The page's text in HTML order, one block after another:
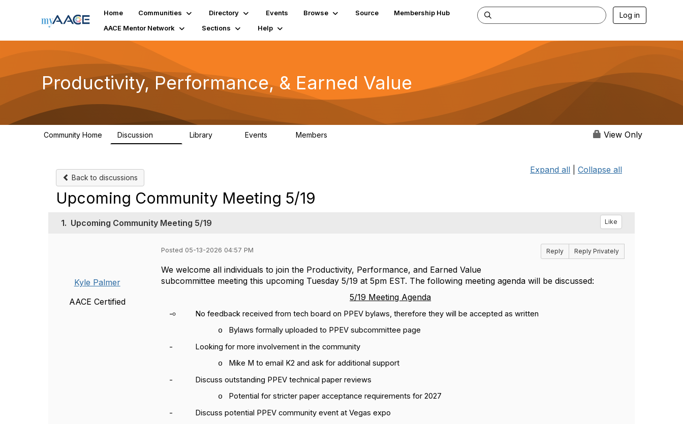
Home Communities Directory Events Browse Source
Membership Hub
AACE Mentor Network
Sections Help
Log in
Productivity, Performance, & Earned Value
Community Home Discussion Library Events Members View Only
Back to discussions
Expand all Collapse all
Upcoming Community Meeting 5/19
1. Upcoming Community Meeting 5/19 Like
Kyle Palmer
AACE Certified
Posted 05-13-2026 04:57 PM Reply Reply Privately
We welcome all individuals to join the Productivity, Performance, and Earned Value
subcommittee meeting this upcoming Tuesday 5/19 at 5pm EST. The following meeting agenda will be discussed:
5/19 Meeting Agenda
- No feedback received from tech board on PPEV bylaws, therefore they will be accepted as written
o
Bylaws formally uploaded to PPEV subcommittee page
-
Looking for more involvement in the community
o
Mike M to email K2 and ask for additional support
-
Discuss outstanding PPEV technical paper reviews
o
Potential for stricter paper acceptance requirements for 2027
-
Discuss potential PPEV community event at Vegas expo